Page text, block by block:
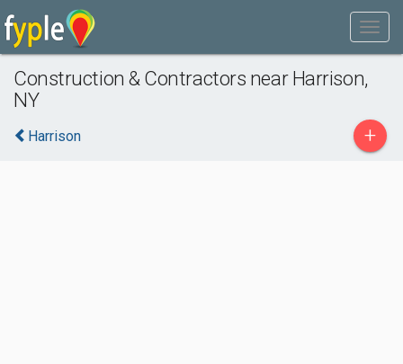
Construction & Contractors near Harrison,
NY
Harrison +